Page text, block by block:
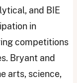
and BIE
in
competitions
Bryant and
arts, science,